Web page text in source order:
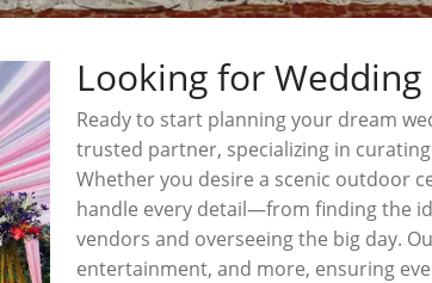
Looking for
Ready to start planning your dream
trusted partner, specializing in
Whether you desire a scenic outdoor
handle every detail—from finding the
vendors and overseeing the big day.
entertainment, and more, ensuring